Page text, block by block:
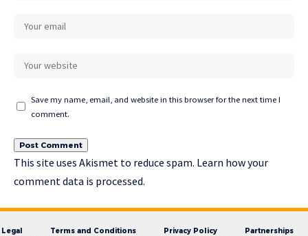
Save my name, email, and website in this browser for the next time I
comment.
This site uses Akismet to reduce spam. Learn how your
comment data is processed.
Legal Terms and Conditions Privacy Policy
Partnerships